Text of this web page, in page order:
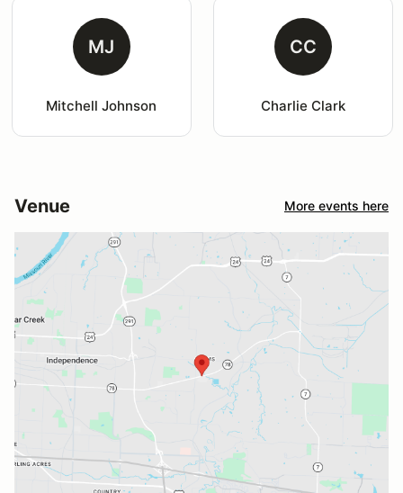
MJ
Mitchell Johnson
CC
Charlie Clark
Venue More events here